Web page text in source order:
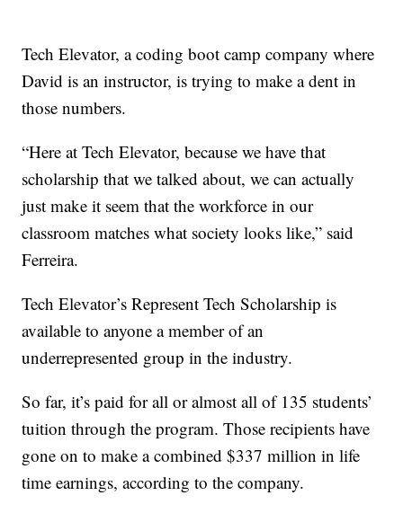
Tech Elevator, a coding boot camp company where
David is an instructor, is trying to make a dent in
those numbers.
“Here at Tech Elevator, because we have that
scholarship that we talked about, we can actually
just make it seem that the workforce in our
classroom matches what society looks like,” said
Ferreira.
Tech Elevator’s Represent Tech Scholarship is
available to anyone a member of an
underrepresented group in the industry.
So far, it’s paid for all or almost all of 135 students’
tuition through the program. Those recipients have
gone on to make a combined $337 million in life
time earnings, according to the company.